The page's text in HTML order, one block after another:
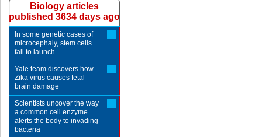
Biology articles
published 3634 days ago
In some genetic cases of
microcephaly, stem cells
fail to launch
Yale team discovers how
Zika virus causes fetal
brain damage
Scientists uncover the way
a common cell enzyme
alerts the body to invading
bacteria